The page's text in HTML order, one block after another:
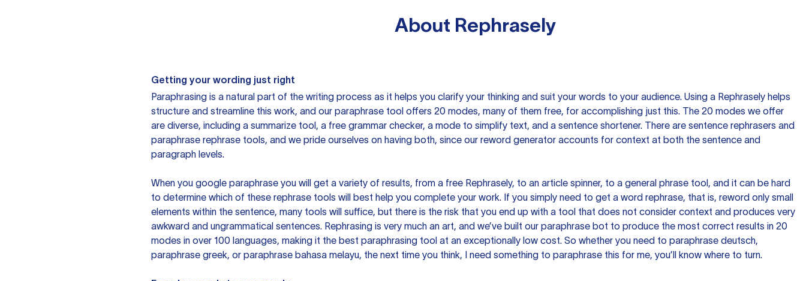
About Rephrasely
Getting your wording just right
Paraphrasing is a natural part of the writing process as it helps you clarify your thinking and suit your words to your audience. Using a Rephrasely helps
structure and streamline this work, and our paraphrase tool offers 20 modes, many of them free, for accomplishing just this. The 20 modes we offer
are diverse, including a summarize tool, a free grammar checker, a mode to simplify text, and a sentence shortener. There are sentence rephrasers and
paraphrase rephrase tools, and we pride ourselves on having both, since our reword generator accounts for context at both the sentence and
paragraph levels.
When you google paraphrase you will get a variety of results, from a free Rephrasely, to an article spinner, to a general phrase tool, and it can be hard
to determine which of these rephrase tools will best help you complete your work. If you simply need to get a word rephrase, that is, reword only small
elements within the sentence, many tools will suffice, but there is the risk that you end up with a tool that does not consider context and produces very
awkward and ungrammatical sentences. Rephrasing is very much an art, and we’ve built our paraphrase bot to produce the most correct results in 20
modes in over 100 languages, making it the best paraphrasing tool at an exceptionally low cost. So whether you need to paraphrase deutsch,
paraphrase greek, or paraphrase bahasa melayu, the next time you think, I need something to paraphrase this for me, you’ll know where to turn.